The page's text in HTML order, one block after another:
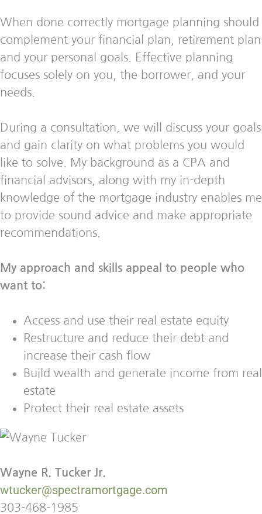
When done correctly mortgage planning should
complement your financial plan, retirement plan
and your personal goals. Effective planning
focuses solely on you, the borrower, and your
needs.
During a consultation, we will discuss your goals
and gain clarity on what problems you would
like to solve. My background as a CPA and
financial advisors, along with my in-depth
knowledge of the mortgage industry enables me
to provide sound advice and make appropriate
recommendations.
My approach and skills appeal to people who
want to:
Access and use their real estate equity
Restructure and reduce their debt and
increase their cash flow
Build wealth and generate income from real
estate
Protect their real estate assets
Wayne R. Tucker Jr.
wtucker@spectramortgage.com
303-468-1985